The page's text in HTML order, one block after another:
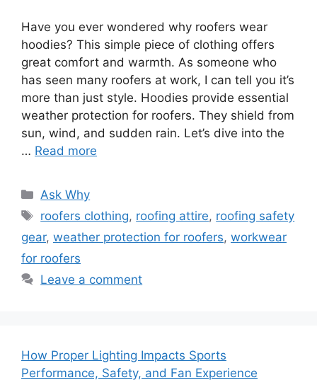
Have you ever wondered why roofers wear
hoodies? This simple piece of clothing offers
great comfort and warmth. As someone who
has seen many roofers at work, I can tell you it’s
more than just style. Hoodies provide essential
weather protection for roofers. They shield from
sun, wind, and sudden rain. Let’s dive into the
… Read more
Categories
Ask Why
Tags
roofers clothing, roofing attire, roofing safety
gear, weather protection for roofers, workwear
for roofers
Leave a comment
How Proper Lighting Impacts Sports
Performance, Safety, and Fan Experience